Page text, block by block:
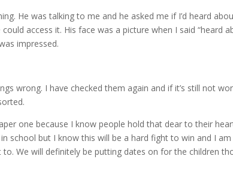
He was talking to me and he asked me if I’d heard
access it. His face was a picture when I said “heard
impressed.
wrong. I have checked them again and if it’s still not
one because I know people hold that dear to their
school but I know this will be a hard fight to win and I am
We will definitely be putting dates on for the children